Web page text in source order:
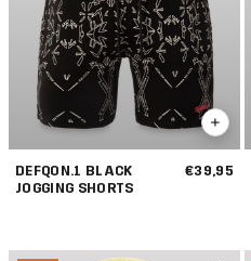
DEFQON.1 BLACK
JOGGING SHORTS
€39,95